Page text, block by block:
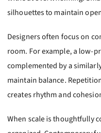
silhouettes to maintain
Designers often focus on
room. For example, a low-
complemented by a
maintain balance.
creates rhythm and
When scale is thoughtfully